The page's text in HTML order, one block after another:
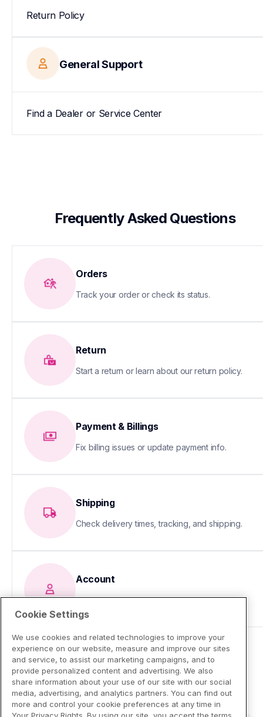
Return Policy
General Support
Find a Dealer or Service Center
Frequently Asked Questions
Orders
Track your order or check its status.
Return
Start a return or learn about our return policy.
Payment & Billings
Fix billing issues or update payment info.
Shipping
Check delivery times, tracking, and shipping.
Account
Update your info or fix sign-in issues
Cookie Settings
We use cookies and related technologies to improve your
experience on our website, measure and improve our sites
and service, to assist our marketing campaigns, and to
provide personalized content and advertising. We also
share information about your use of our site with our social
media, advertising, and analytics partners. You can find out
more and control your cookie preferences at any time in